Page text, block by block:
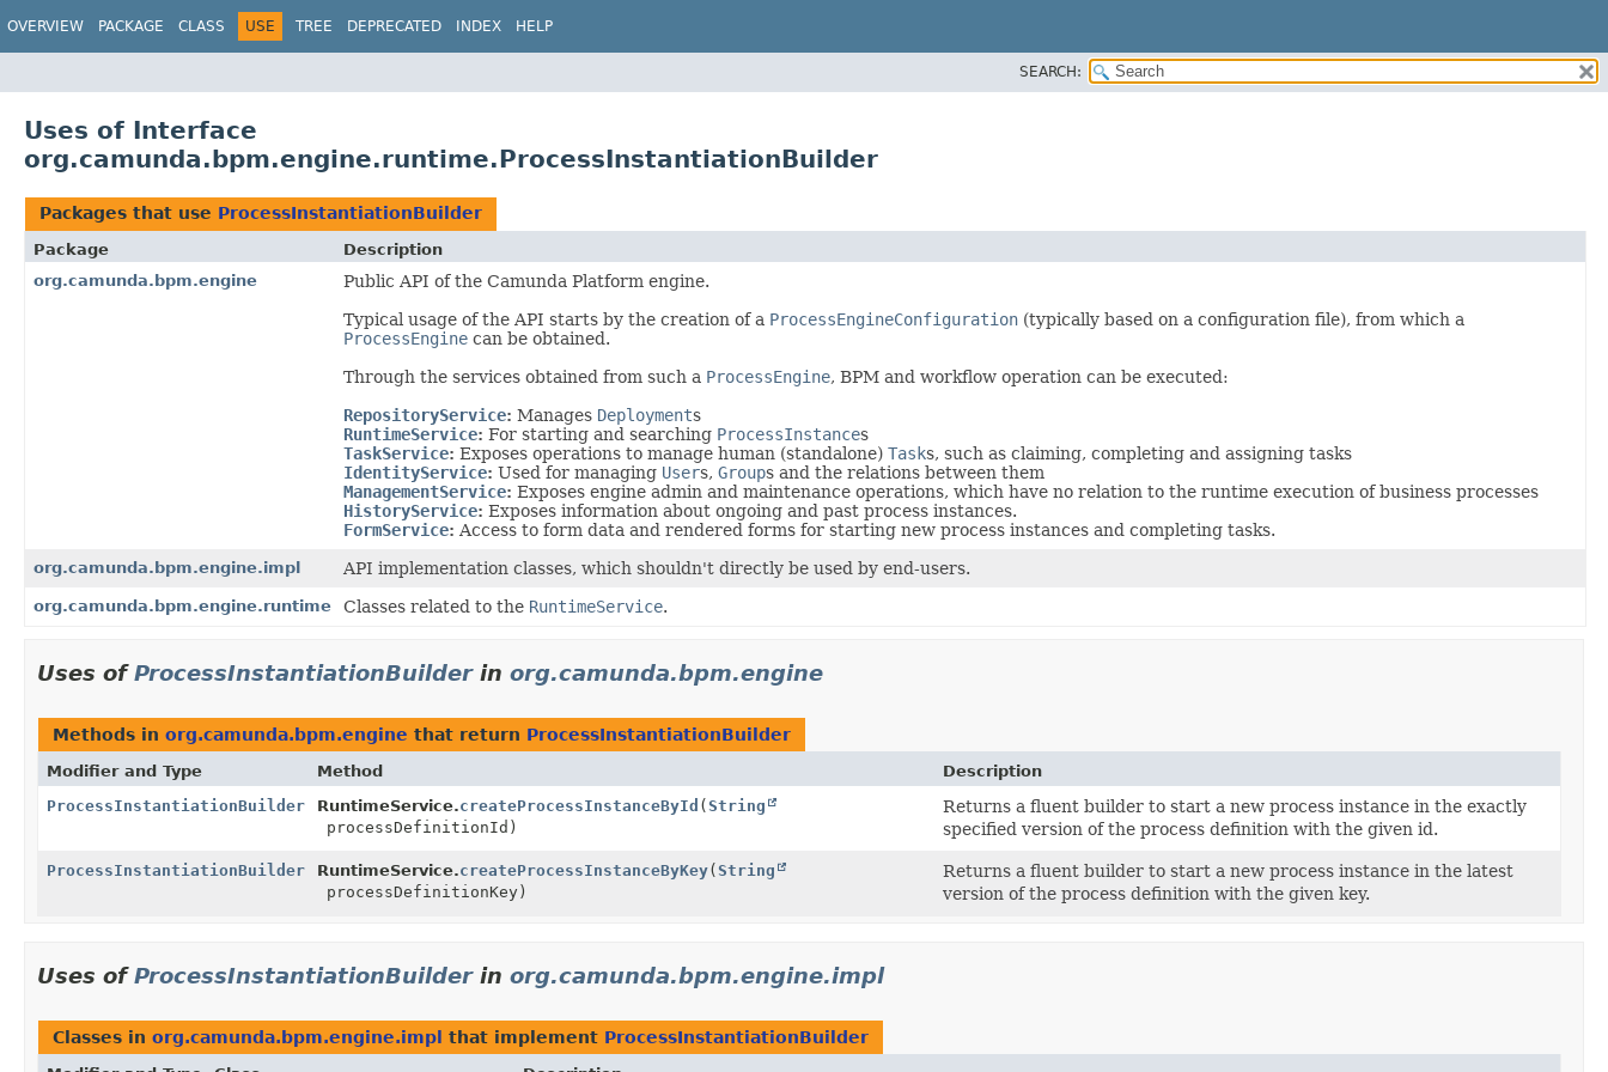
OVERVIEW PACKAGE CLASS USE TREE DEPRECATED INDEX HELP
SEARCH:
Uses of Interface
org.camunda.bpm.engine.runtime.ProcessInstantiationBuilder
Packages that use ProcessInstantiationBuilder
Package
Description
org.camunda.bpm.engine
Public API of the Camunda Platform engine.
Typical usage of the API starts by the creation of a ProcessEngineConfiguration (typically based on a configuration file), from which a
ProcessEngine can be obtained.
Through the services obtained from such a ProcessEngine, BPM and workflow operation can be executed:
RepositoryService: Manages Deployments
RuntimeService: For starting and searching ProcessInstances
TaskService: Exposes operations to manage human (standalone) Tasks, such as claiming, completing and assigning tasks
IdentityService: Used for managing Users, Groups and the relations between them
ManagementService: Exposes engine admin and maintenance operations, which have no relation to the runtime execution of business processes
HistoryService: Exposes information about ongoing and past process instances.
FormService: Access to form data and rendered forms for starting new process instances and completing tasks.
org.camunda.bpm.engine.impl API implementation classes, which shouldn't directly be used by end-users.
org.camunda.bpm.engine.runtime Classes related to the RuntimeService.
Uses ofProcessInstantiationBuilderin org.camunda.bpm.engine
Methods in org.camunda.bpm.engine that return ProcessInstantiationBuilder
Modifier and Type Method
Description
ProcessInstantiationBuilder
RuntimeService.createProcessInstanceById (String
processDefinitionId)
Returns a fluent builder to start a new process instance in the exactly
specified version of the process definition with the given id.
ProcessInstantiationBuilder RuntimeService.createProcessInstanceByKey(String
processDefinitionKey)
Returns a fluent builder to start a new process instance in the latest
version of the process definition with the given key.
Uses ofProcessInstantiationBuilderin org.camunda.bpm.engine.impl
Classes in org.camunda.bpm.engine.impl that implement ProcessInstantiationBuilder